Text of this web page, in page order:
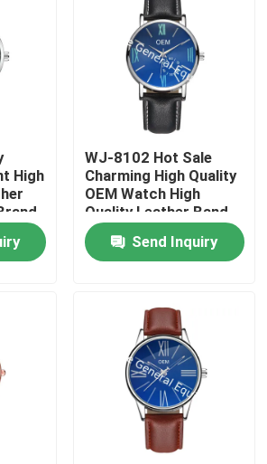
High
WJ-8102 Hot Sale
Charming High Quality
OEM Watch High
Quality Leather Band
LOW Quantity Custom
Watch For Male
Send Inquiry